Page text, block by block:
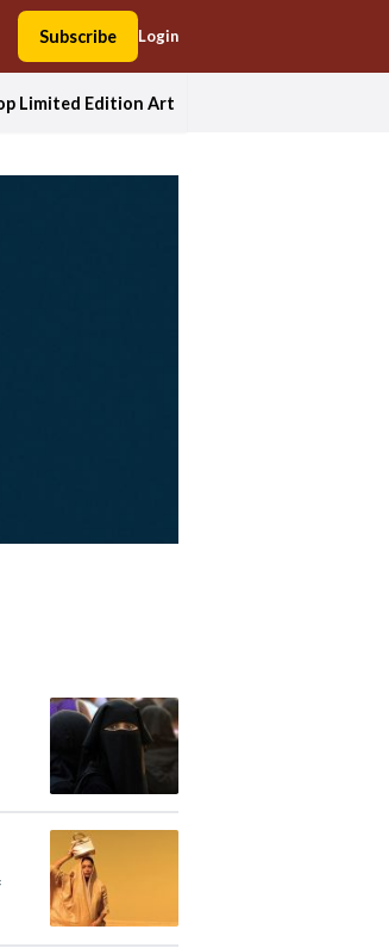
Subscribe Login
Limited Edition Art